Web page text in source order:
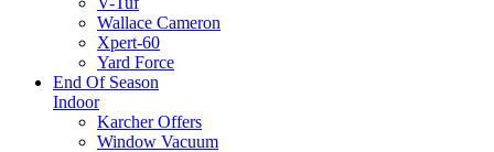
Wallace Cameron
Xpert-60
Yard Force
End Of Season
Indoor
Karcher Offers
Window Vacuum